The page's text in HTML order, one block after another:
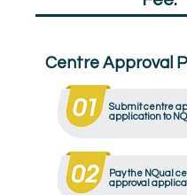
Centre Approval
Submit centre
application to
Pay the NQual
approval